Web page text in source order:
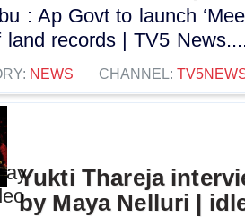
: Ap Govt to launch
land records | TV5
NEWS CHANNEL:
Yukti Thareja
by Maya Nelluri |